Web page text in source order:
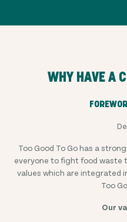
WHY HAVE A
Too Good To Go has a
everyone to fight food waste
values which are integrated
Too
Our